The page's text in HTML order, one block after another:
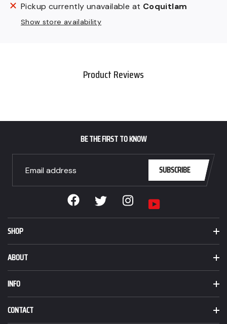
Regular
price
Adding
product
Pickup currently unavailable at Coquitlam
Show store availability
Product Reviews
SHOP
ABOUT
INFO
CONTACT
BE THE FIRST TO KNOW
SUBSCRIBE
FacebookTwitterInstagramYouTube